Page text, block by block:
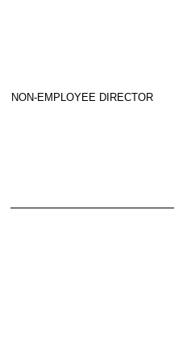
NON-EMPLOYEE DIRECTOR